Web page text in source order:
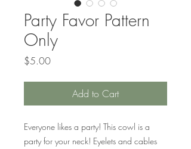
Party Favor Pattern
Only
$5.00Price
Add to Cart
Everyone likes a party! This cowl is a
party for your neck! Eyelets and cables